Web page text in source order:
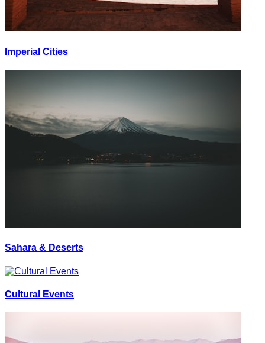
Imperial Cities
Sahara & Deserts
Cultural Events